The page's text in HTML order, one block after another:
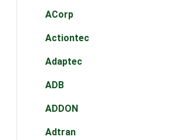
ACorp
Actiontec
Adaptec
ADB
ADDON
Adtran